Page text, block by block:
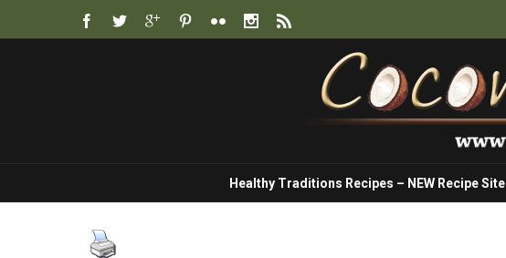
Healthy Traditions Recipes – NEW Recipe Site